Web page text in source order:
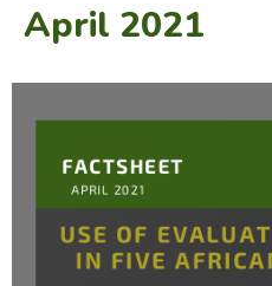
April 2021